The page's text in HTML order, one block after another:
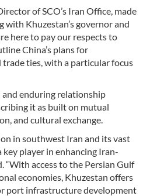
of SCO’s Iran Office, made
with Khuzestan’s governor and
here to pay our respects to
China’s plans for
ties, with a particular focus
enduring relationship
it as built on mutual
and cultural exchange.
in southwest Iran and its vast
player in enhancing Iran-
“With access to the Persian Gulf
economies, Khuzestan offers
port infrastructure development